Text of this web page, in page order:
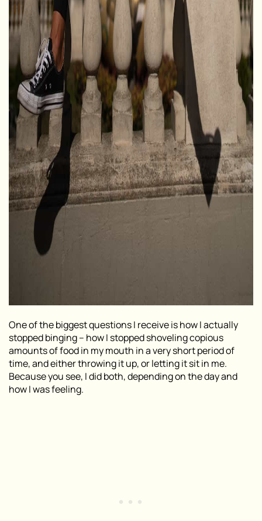
One of the biggest questions I receive is how I actually
stopped binging – how I stopped shoveling copious
amounts of food in my mouth in a very short period of
time, and either throwing it up, or letting it sit in me.
Because you see, I did both, depending on the day and
how I was feeling.